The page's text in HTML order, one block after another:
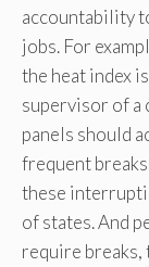
accountability
jobs. For
the heat index
supervisor of
panels should
frequent
these
of states. And
require